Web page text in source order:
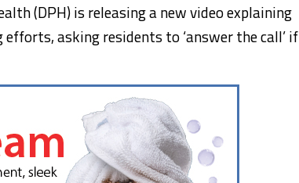
(DPH) is releasing a new video explaining
asking residents to ‘answer the call’ if